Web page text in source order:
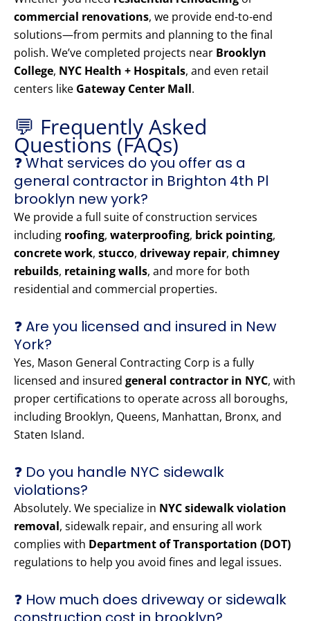
commercial renovations, we provide end-to-end
solutions—from permits and planning to the final
polish. We’ve completed projects near Brooklyn
College, NYC Health + Hospitals, and even retail
centers like Gateway Center Mall.
💬 Frequently Asked
Questions (FAQs)
❓ What services do you offer as a
general contractor in Brighton 4th Pl
brooklyn new york?
We provide a full suite of construction services
including roofing, waterproofing, brick pointing,
concrete work, stucco, driveway repair, chimney
rebuilds, retaining walls, and more for both
residential and commercial properties.
❓ Are you licensed and insured in New
York?
Yes, Mason General Contracting Corp is a fully
licensed and insured general contractor in NYC, with
proper certifications to operate across all boroughs,
including Brooklyn, Queens, Manhattan, Bronx, and
Staten Island.
❓ Do you handle NYC sidewalk
violations?
Absolutely. We specialize in NYC sidewalk violation
removal, sidewalk repair, and ensuring all work
complies with Department of Transportation (DOT)
regulations to help you avoid fines and legal issues.
❓ How much does driveway or sidewalk